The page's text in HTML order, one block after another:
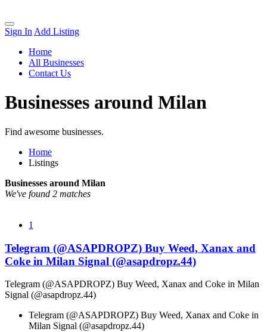
Sign In Add Listing
Home
All Businesses
Contact Us
Businesses around Milan
Find awesome businesses.
Home
Listings
Businesses around Milan
We've found 2 matches
1
Telegram (@ASAPDROPZ) Buy Weed, Xanax and
Coke in Milan Signal (@asapdropz.44)
Telegram (@ASAPDROPZ) Buy Weed, Xanax and Coke in Milan
Signal (@asapdropz.44)
Telegram (@ASAPDROPZ) Buy Weed, Xanax and Coke in
Milan Signal (@asapdropz.44)